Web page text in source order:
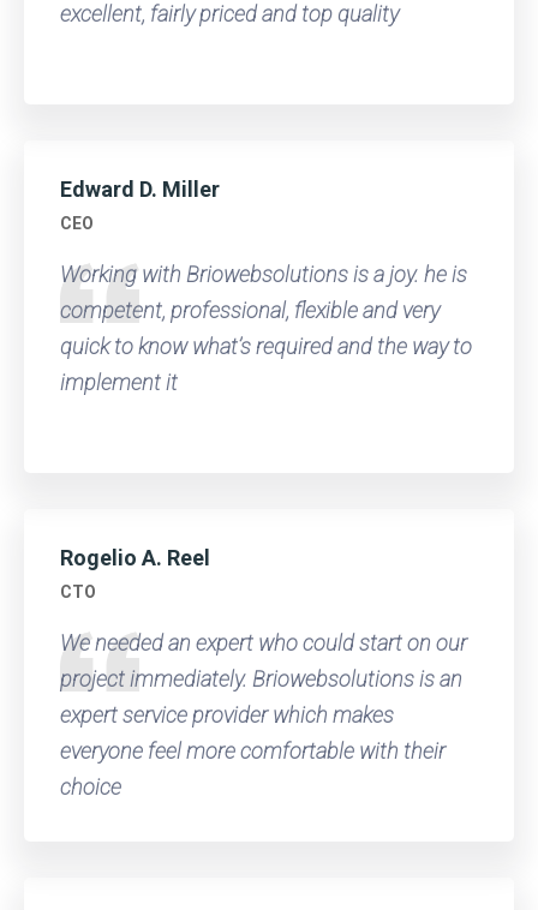
excellent, fairly priced and top quality
Edward D. Miller
CEO
Working with Briowebsolutions is a joy. he is
competent, professional, flexible and very
quick to know what’s required and the way to
implement it
Rogelio A. Reel
CTO
We needed an expert who could start on our
project immediately. Briowebsolutions is an
expert service provider which makes
everyone feel more comfortable with their
choice